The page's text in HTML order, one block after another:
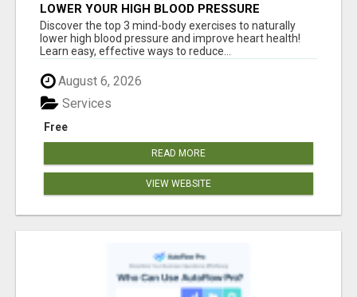
LOWER YOUR HIGH BLOOD PRESSURE
NATURALLY!
Discover the top 3 mind-body exercises to naturally
lower high blood pressure and improve heart health!
Learn easy, effective ways to reduce...
August 6, 2026
Free
Services
READ MORE
VIEW WEBSITE